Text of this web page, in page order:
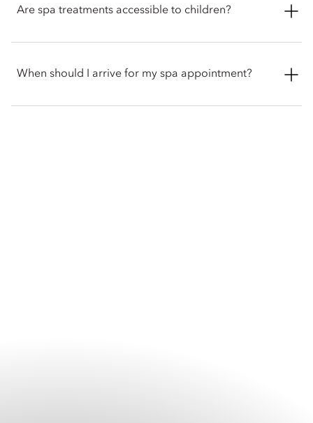
variety of fitness and wellness classes, as well as Tai Chi
Are spa treatments accessible to children?
sweet almond or pure coconut oil, with gentle techniques
When should I arrive for my spa appointment?